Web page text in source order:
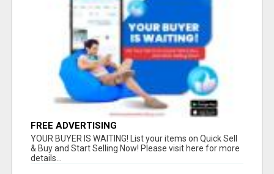
FREE ADVERTISING
YOUR BUYER IS WAITING! List your items on Quick Sell
& Buy and Start Selling Now! Please visit here for more
details...